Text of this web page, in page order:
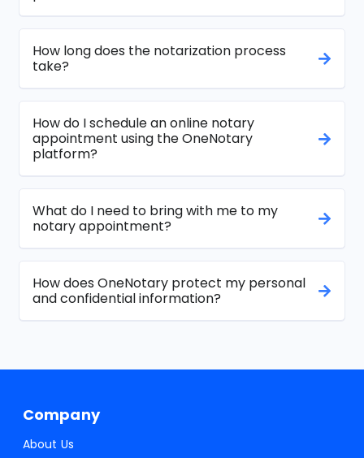
How long does the notarization process
take?
How do I schedule an online notary
appointment using the OneNotary
platform?
What do I need to bring with me to my
notary appointment?
How does OneNotary protect my personal
and confidential information?
Company
About Us